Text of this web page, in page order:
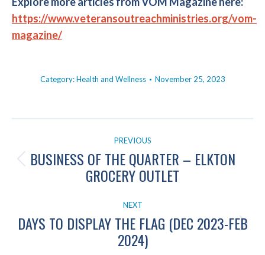
https://www.veteransoutreachministries.org/vom-
magazine/
Category:Health and Wellness November 25, 2023
POST
NAVIGATION PREVIOUS
Previous
post:
BUSINESS OF THE QUARTER – ELKTON
GROCERY OUTLET
NEXT
Next
post:
DAYS TO DISPLAY THE FLAG (DEC 2023-FEB
2024)